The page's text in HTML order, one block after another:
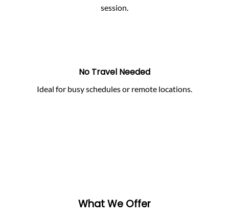
session.
No Travel Needed
Ideal for busy schedules or remote locations.
What We Offer